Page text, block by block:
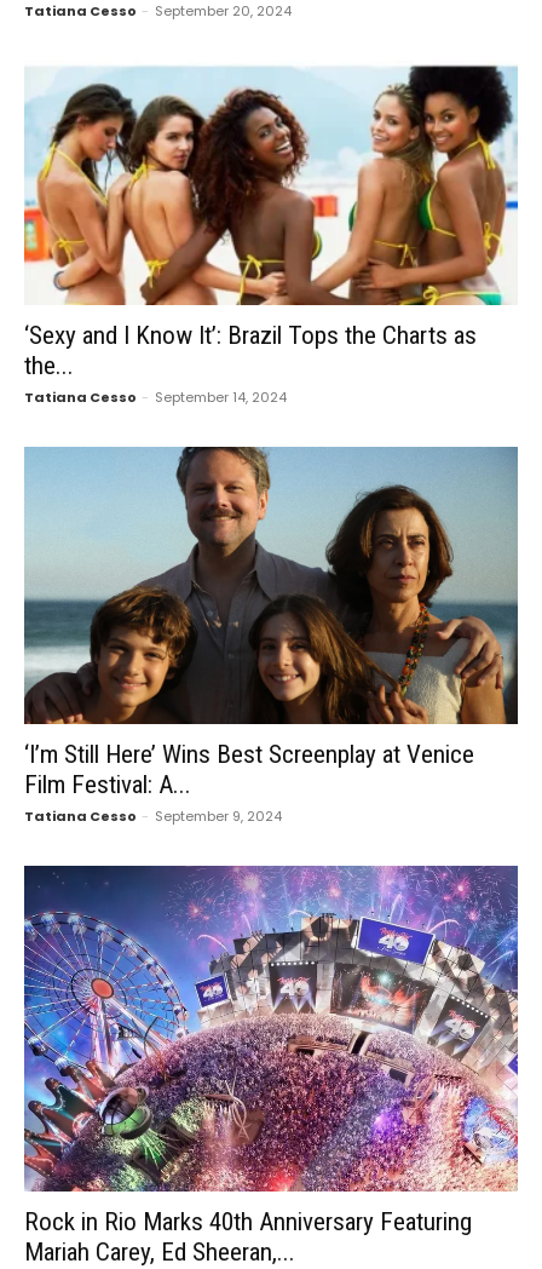
Tatiana Cesso - September 20, 2024
‘Sexy and I Know It’: Brazil Tops the Charts as
the...
Tatiana Cesso - September 14, 2024
‘I’m Still Here’ Wins Best Screenplay at Venice
Film Festival: A...
Tatiana Cesso - September 9, 2024
Rock in Rio Marks 40th Anniversary Featuring
Mariah Carey, Ed Sheeran,...